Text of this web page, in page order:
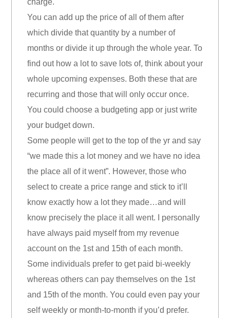
charge.
You can add up the price of all of them after
which divide that quantity by a number of
months or divide it up through the whole year. To
find out how a lot to save lots of, think about your
whole upcoming expenses. Both these that are
recurring and those that will only occur once.
You could choose a budgeting app or just write
your budget down.
Some people will get to the top of the yr and say
“we made this a lot money and we have no idea
the place all of it went”. However, those who
select to create a price range and stick to it’ll
know exactly how a lot they made…and will
know precisely the place it all went. I personally
have always paid myself from my revenue
account on the 1st and 15th of each month.
Some individuals prefer to get paid bi-weekly
whereas others can pay themselves on the 1st
and 15th of the month. You could even pay your
self weekly or month-to-month if you’d prefer.